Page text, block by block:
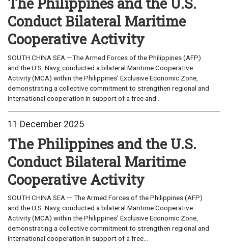
Conduct Bilateral Maritime
Cooperative Activity
SOUTH CHINA SEA —The Armed Forces of the Philippines (AFP)
and the U.S. Navy, conducted a bilateral Maritime Cooperative
Activity (MCA) within the Philippines’ Exclusive Economic Zone,
demonstrating a collective commitment to strengthen regional and
international cooperation in support of a free and...
11 December 2025
The Philippines and the U.S.
Conduct Bilateral Maritime
Cooperative Activity
SOUTH CHINA SEA — The Armed Forces of the Philippines (AFP)
and the U.S. Navy, conducted a bilateral Maritime Cooperative
Activity (MCA) within the Philippines’ Exclusive Economic Zone,
demonstrating a collective commitment to strengthen regional and
international cooperation in support of a free...